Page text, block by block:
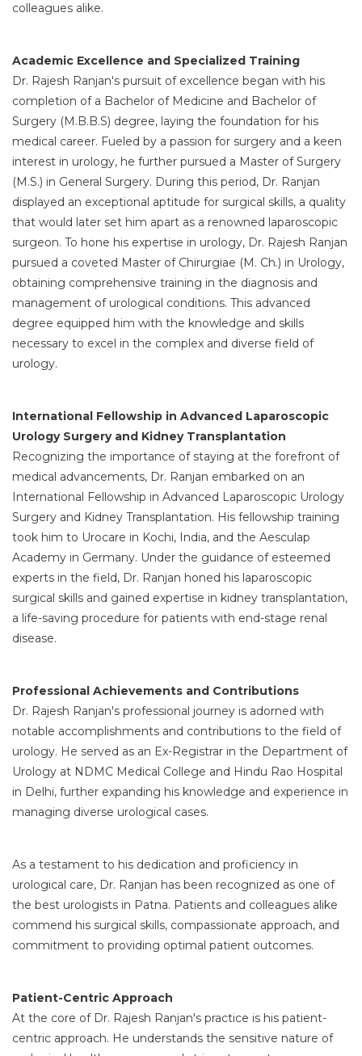
colleagues alike.
Academic Excellence and Specialized Training
Dr. Rajesh Ranjan's pursuit of excellence began with his
completion of a Bachelor of Medicine and Bachelor of
Surgery (M.B.B.S) degree, laying the foundation for his
medical career. Fueled by a passion for surgery and a keen
interest in urology, he further pursued a Master of Surgery
(M.S.) in General Surgery. During this period, Dr. Ranjan
displayed an exceptional aptitude for surgical skills, a quality
that would later set him apart as a renowned laparoscopic
surgeon. To hone his expertise in urology, Dr. Rajesh Ranjan
pursued a coveted Master of Chirurgiae (M. Ch.) in Urology,
obtaining comprehensive training in the diagnosis and
management of urological conditions. This advanced
degree equipped him with the knowledge and skills
necessary to excel in the complex and diverse field of
urology.
International Fellowship in Advanced Laparoscopic
Urology Surgery and Kidney Transplantation
Recognizing the importance of staying at the forefront of
medical advancements, Dr. Ranjan embarked on an
International Fellowship in Advanced Laparoscopic Urology
Surgery and Kidney Transplantation. His fellowship training
took him to Urocare in Kochi, India, and the Aesculap
Academy in Germany. Under the guidance of esteemed
experts in the field, Dr. Ranjan honed his laparoscopic
surgical skills and gained expertise in kidney transplantation,
a life-saving procedure for patients with end-stage renal
disease.
Professional Achievements and Contributions
Dr. Rajesh Ranjan's professional journey is adorned with
notable accomplishments and contributions to the field of
urology. He served as an Ex-Registrar in the Department of
Urology at NDMC Medical College and Hindu Rao Hospital
in Delhi, further expanding his knowledge and experience in
managing diverse urological cases.
As a testament to his dedication and proficiency in
urological care, Dr. Ranjan has been recognized as one of
the best urologists in Patna. Patients and colleagues alike
commend his surgical skills, compassionate approach, and
commitment to providing optimal patient outcomes.
Patient-Centric Approach
At the core of Dr. Rajesh Ranjan's practice is his patient-
centric approach. He understands the sensitive nature of